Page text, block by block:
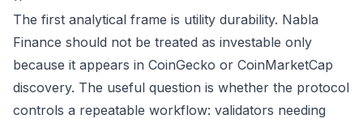
The first analytical frame is utility durability. Nabla
Finance should not be treated as investable only
because it appears in CoinGecko or CoinMarketCap
discovery. The useful question is whether the protocol
controls a repeatable workflow: validators needing